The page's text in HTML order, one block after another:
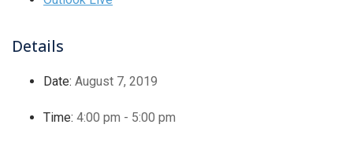
Details
Date: August 7, 2019
Time: 4:00 pm - 5:00 pm